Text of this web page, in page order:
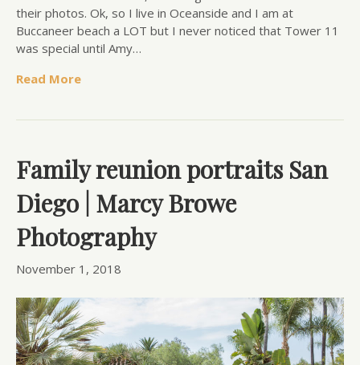
their photos. Ok, so I live in Oceanside and I am at
Buccaneer beach a LOT but I never noticed that Tower 11
was special until Amy…
Read More
Family reunion portraits San
Diego | Marcy Browe
Photography
November 1, 2018